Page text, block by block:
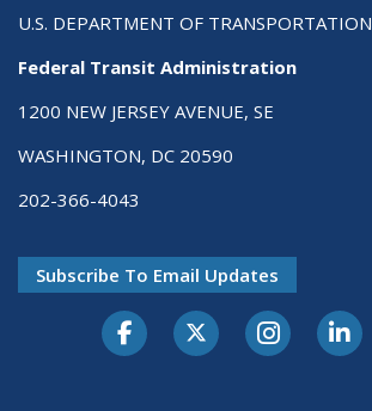
U.S. DEPARTMENT OF TRANSPORTATION
Federal Transit Administration
1200 NEW JERSEY AVENUE, SE
WASHINGTON, DC 20590
202-366-4043
Subscribe To Email Updates